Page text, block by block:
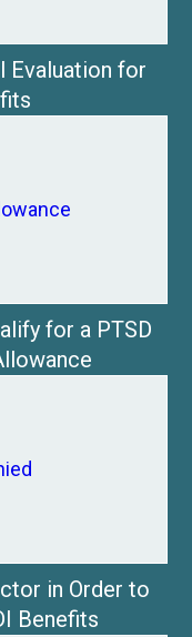
Evaluation for
for a PTSD
in Order to
Benefits